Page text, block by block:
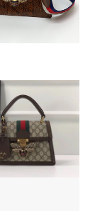
margaret